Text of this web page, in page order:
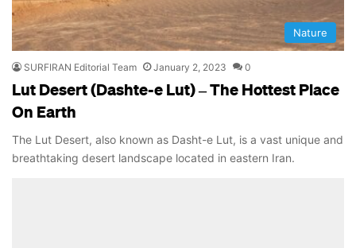
Nature
SURFIRAN Editorial Team January 2, 2023 0
Lut Desert (Dashte-e Lut) – The Hottest Place
On Earth
The Lut Desert, also known as Dasht-e Lut, is a vast unique and
breathtaking desert landscape located in eastern Iran.